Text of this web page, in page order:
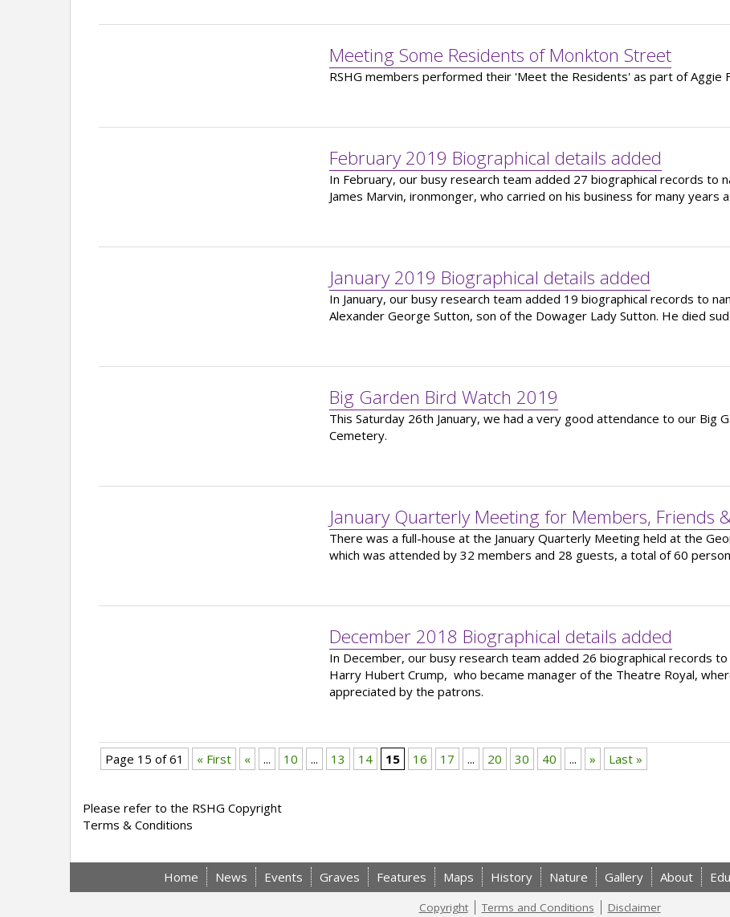
Meeting Some Residents of Monkton Street
RSHG members performed their 'Meet the Residents' as part of Aggie
February 2019 Biographical details added
In February, our busy research team added 27 biographical records to
James Marvin, ironmonger, who carried on his business for many years
January 2019 Biographical details added
In January, our busy research team added 19 biographical records to
Alexander George Sutton, son of the Dowager Lady Sutton. He died
Big Garden Bird Watch 2019
This Saturday 26th January, we had a very good attendance to our Big
Cemetery.
January Quarterly Meeting for Members, Friends
There was a full-house at the January Quarterly Meeting held at the
which was attended by 32 members and 28 guests, a total of 60
December 2018 Biographical details added
In December, our busy research team added 26 biographical records
Harry Hubert Crump, who became manager of the Theatre Royal,
appreciated by the patrons.
Page 15 of 61 « First « ... 10 ... 13 14 15 16 17 ... 20 30 40 ... » Last »
Please refer to the RSHG Copyright
Terms & Conditions
Home News Events Graves Features Maps History Nature Gallery About
Copyright Terms and Conditions Disclaimer